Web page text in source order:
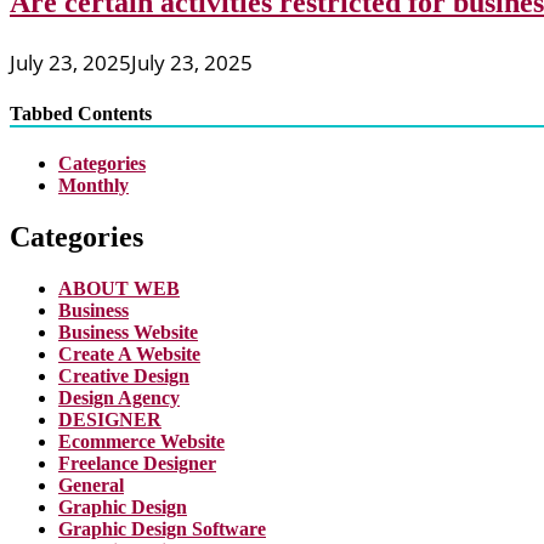
July 23, 2025July 23, 2025
Tabbed Contents
Categories
Monthly
Categories
ABOUT WEB
Business
Business Website
Create A Website
Creative Design
Design Agency
DESIGNER
Ecommerce Website
Freelance Designer
General
Graphic Design
Graphic Design Software